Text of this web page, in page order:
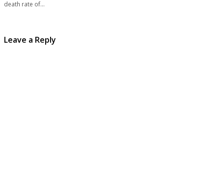
death rate of…
Leave a Reply